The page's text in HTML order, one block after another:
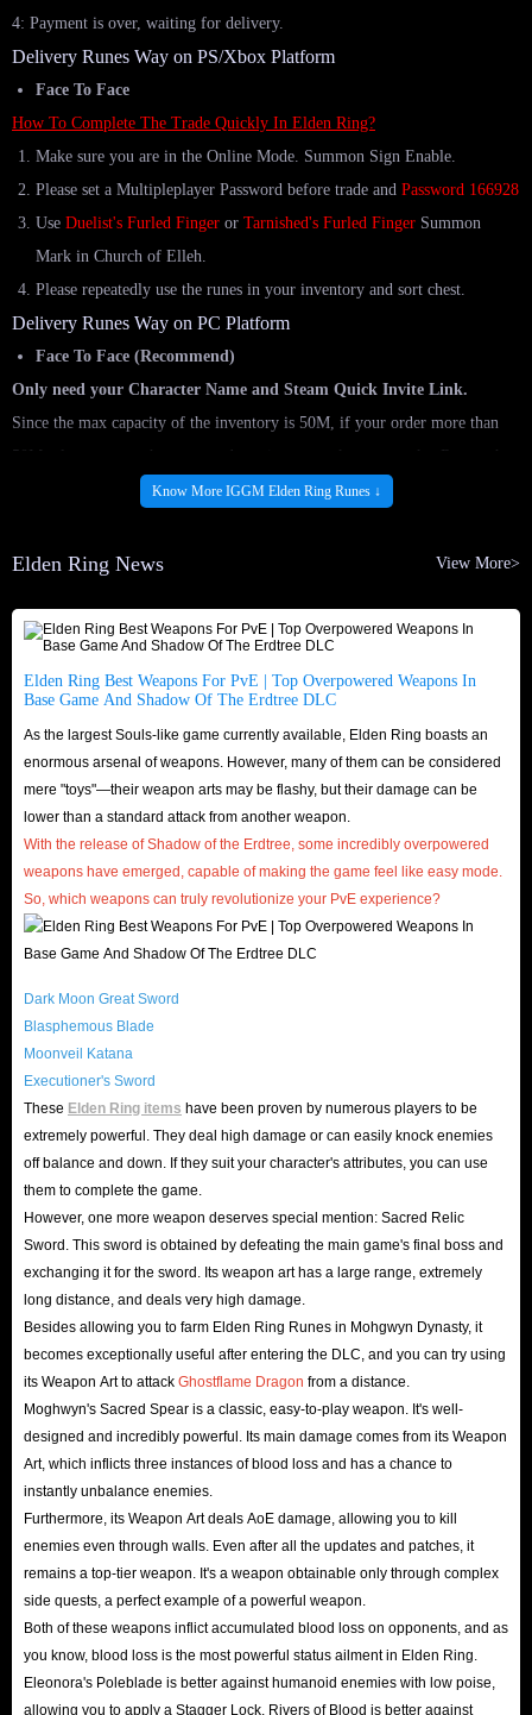
4: Payment is over, waiting for delivery.
Delivery Runes Way on PS/Xbox Platform
Face To Face
How To Complete The Trade Quickly In Elden Ring?
Make sure you are in the Online Mode. Summon Sign Enable.
Please set a Multipleplayer Password before trade and Password 166928
Use Duelist's Furled Finger or Tarnished's Furled Finger Summon
Mark in Church of Elleh.
Please repeatedly use the runes in your inventory and sort chest.
Delivery Runes Way on PC Platform
Face To Face (Recommend)
Only need your Character Name and Steam Quick Invite Link.
Since the max capacity of the inventory is 50M, if your order more than
50M, please use up the runes and continue to make new marks. Repeat the
steps until you get all the runes. If you have any problems, please feel free
How To Complete The Trade Quickly In Elden Ring?
Comfort Trade
Need your Steam Account Name, Password, Character Name.
Please turn off your steam guard or contact us by Live Chat to give us the
of the order for this trading method.
How To Complete The Trade Quickly In Elden Ring?
Is IGGM Safe Runes Trading?
Trust Endorsement: Since the release of Elden Ring in 2022,
IGGM.com has been deeply engaged in Elden Ring runes trading
received many 5-star reviews on Trustpilot and Google store rating. 4.8
real rating and over 145,000 reviews also confirm it.
Delivery Security
delivery methods: "Face To Face" and "Comfort Trade," whichever is
most suitable for each platform. With either method, as long as you
cooperate with our delivery staff, you can receive your runes safely and
Payment Security: IGGM.com supports payment methods such as
PayPal, credit cards, Google Pay, Apple Pay, and more local payment
methods, which meet the needs of Elden Ring players in most countries
worldwide. You can choose any of these methods and use currently
available coupons to complete your payment without risking your
financial security. So, just buy runes safely!
Privacy Security: IGGM requires some personal information, such as
your in-game character name and Steam Quick Invite Link, to
privacy and will not sell your information to third parties to avoid
unnecessary inconvenience. Therefore, you can buy Elden Ring runes
for PS/Xbox/PC with confidence here.
Product Security: All Elden ring runes stocks for sale on IGGM.com
unsafe products to our users.
Know More IGGM Elden Ring Runes ↓
Elden Ring News View More>
Elden Ring Best Weapons For PvE | Top Overpowered Weapons In
Base Game And Shadow Of The Erdtree DLC
As the largest Souls-like game currently available, Elden Ring boasts an
enormous arsenal of weapons. However, many of them can be considered
mere "toys"—their weapon arts may be flashy, but their damage can be
lower than a standard attack from another weapon.
With the release of Shadow of the Erdtree, some incredibly overpowered
weapons have emerged, capable of making the game feel like easy mode.
So, which weapons can truly revolutionize your PvE experience?
Dark Moon Great Sword
Blasphemous Blade
Moonveil Katana
Executioner's Sword
These Elden Ring items have been proven by numerous players to be
extremely powerful. They deal high damage or can easily knock enemies
off balance and down. If they suit your character's attributes, you can use
them to complete the game.
However, one more weapon deserves special mention: Sacred Relic
Sword. This sword is obtained by defeating the main game's final boss and
exchanging it for the sword. Its weapon art has a large range, extremely
long distance, and deals very high damage.
Besides allowing you to farm Elden Ring Runes in Mohgwyn Dynasty, it
becomes exceptionally useful after entering the DLC, and you can try using
its Weapon Art to attack Ghostflame Dragon from a distance.
Moghwyn's Sacred Spear is a classic, easy-to-play weapon. It's well-
designed and incredibly powerful. Its main damage comes from its Weapon
Art, which inflicts three instances of blood loss and has a chance to
instantly unbalance enemies.
Furthermore, its Weapon Art deals AoE damage, allowing you to kill
enemies even through walls. Even after all the updates and patches, it
remains a top-tier weapon. It's a weapon obtainable only through complex
side quests, a perfect example of a powerful weapon.
Both of these weapons inflict accumulated blood loss on opponents, and as
you know, blood loss is the most powerful status ailment in Elden Ring.
Eleonora's Poleblade is better against humanoid enemies with low poise,
allowing you to apply a Stagger Lock. Rivers of Blood is better against